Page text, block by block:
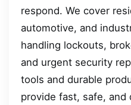
respond. We cover
automotive, and
handling lockouts,
and urgent security
tools and durable
provide fast, safe, and